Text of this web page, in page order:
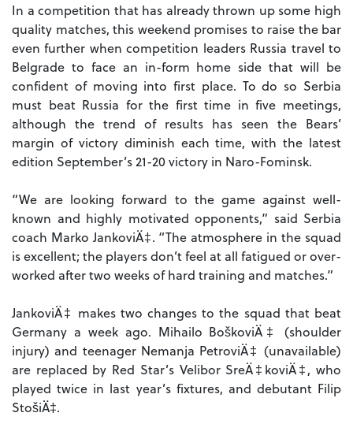
In a competition that has already thrown up some high
quality matches, this weekend promises to raise the bar
even further when competition leaders Russia travel to
Belgrade to face an in-form home side that will be
confident of moving into first place. To do so Serbia
must beat Russia for the first time in five meetings,
although the trend of results has seen the Bears’
margin of victory diminish each time, with the latest
edition September’s 21-20 victory in Naro-Fominsk.
“We are looking forward to the game against well-
known and highly motivated opponents,” said Serbia
coach Marko JankoviÄ‡. “The atmosphere in the squad
is excellent; the players don’t feel at all fatigued or over-
worked after two weeks of hard training and matches.”
JankoviÄ‡ makes two changes to the squad that beat
Germany a week ago. Mihailo BoškoviÄ‡ (shoulder
injury) and teenager Nemanja PetroviÄ‡ (unavailable)
are replaced by Red Star’s Velibor SreÄ‡koviÄ‡, who
played twice in last year’s fixtures, and debutant Filip
StošiÄ‡.